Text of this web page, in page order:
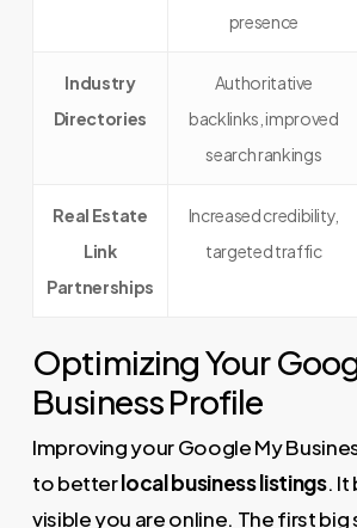
presence
Industry
Directories
Authoritative
backlinks, improved
search rankings
Real Estate
Link
Partnerships
Increased credibility,
targeted traffic
Optimizing Your
Business Profile
Improving your Google My
to betterlocal business listings. It
visible you are online. The first big